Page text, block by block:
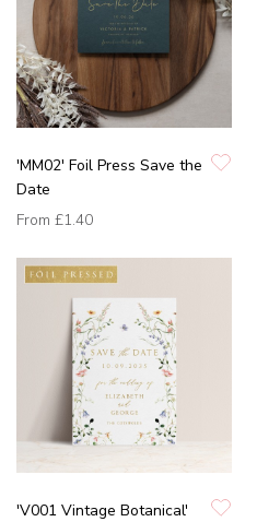
'MM02' Foil Press Save the
Date
From £1.40
'V001 Vintage Botanical'